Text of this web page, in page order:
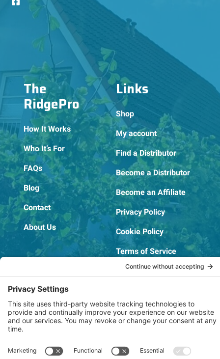
The
RidgePro
How It Works
Who It’s For
FAQs
Blog
Contact
About Us
Links
Shop
My account
Find a Distributor
Become a Distributor
Become an Affiliate
Privacy Policy
Cookie Policy
Terms of Service
OSHA Testing Report
Copyright © 2022–2026 The RIDGEPRO® |
Not affiliated with or endorsed by Ridge Tool Company or RIDGID,